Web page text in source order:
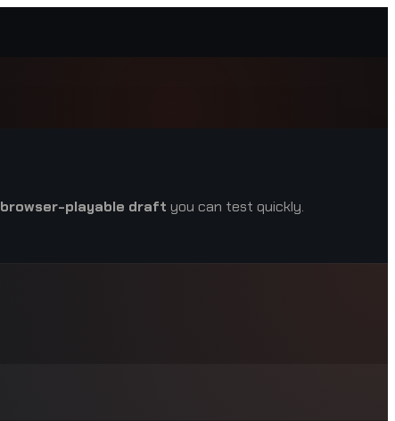
browser-playable draft you can test quickly.